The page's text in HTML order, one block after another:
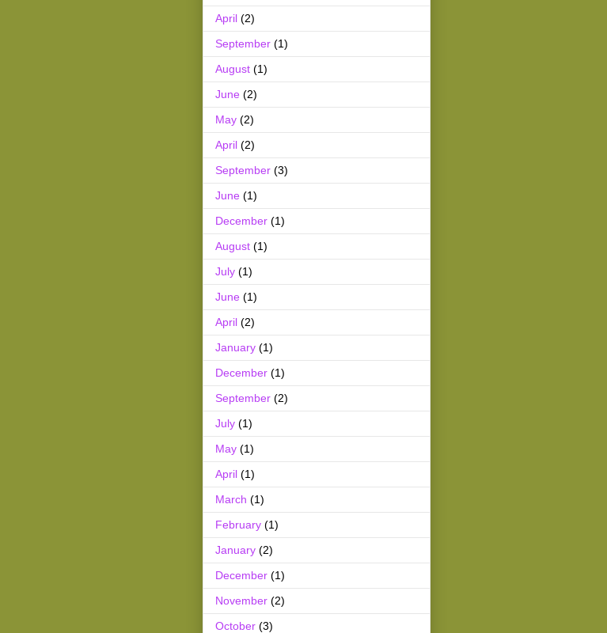
April (2)
September (1)
August (1)
June (2)
May (2)
April (2)
September (3)
June (1)
December (1)
August (1)
July (1)
June (1)
April (2)
January (1)
December (1)
September (2)
July (1)
May (1)
April (1)
March (1)
February (1)
January (2)
December (1)
November (2)
October (3)